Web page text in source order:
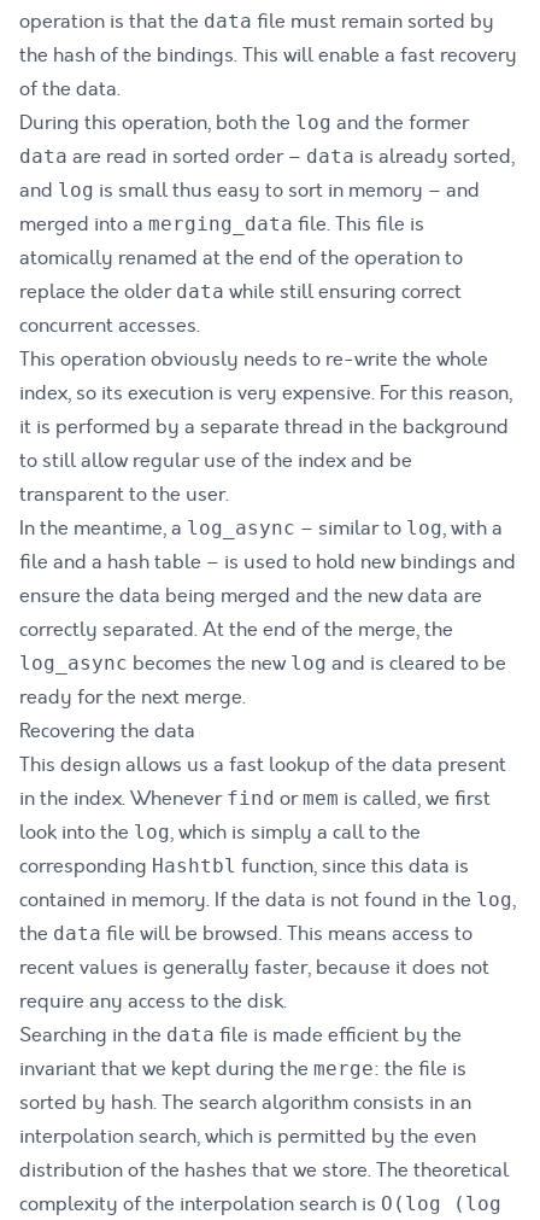
operation is that the data file must remain sorted by
the hash of the bindings. This will enable a fast recovery
of the data.
During this operation, both the log and the former
data are read in sorted order – data is already sorted,
and log is small thus easy to sort in memory – and
merged into a merging_data file. This file is
atomically renamed at the end of the operation to
replace the older data while still ensuring correct
concurrent accesses.
This operation obviously needs to re-write the whole
index, so its execution is very expensive. For this reason,
it is performed by a separate thread in the background
to still allow regular use of the index and be
transparent to the user.
In the meantime, a log_async – similar to log, with a
file and a hash table – is used to hold new bindings and
ensure the data being merged and the new data are
correctly separated. At the end of the merge, the
log_async becomes the new log and is cleared to be
ready for the next merge.
Recovering the data
This design allows us a fast lookup of the data present
in the index. Whenever find ormem is called, we first
look into the log, which is simply a call to the
corresponding Hashtbl function, since this data is
contained in memory. If the data is not found in the log,
the data file will be browsed. This means access to
recent values is generally faster, because it does not
require any access to the disk.
Searching in the data file is made efficient by the
invariant that we kept during the merge: the file is
sorted by hash. The search algorithm consists in an
interpolation search, which is permitted by the even
distribution of the hashes that we store. The theoretical
complexity of the interpolation search is O(log (log